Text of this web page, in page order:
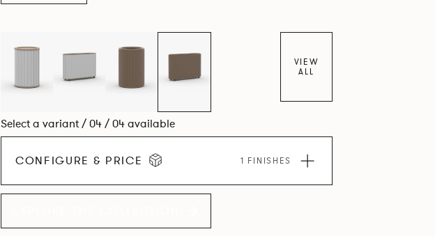
VIEW
ALL
Select a variant / 04 / 04 available
CONFIGURE & PRICE 1 FINISHES